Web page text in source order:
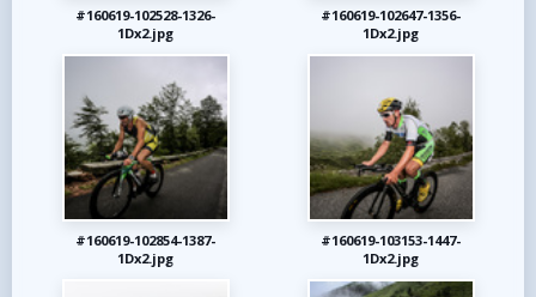
#160619-102528-1326-
1Dx2.jpg
#160619-102647-1356-
1Dx2.jpg
#160619-102854-1387-
1Dx2.jpg
#160619-103153-1447-
1Dx2.jpg